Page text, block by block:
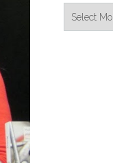
Archive